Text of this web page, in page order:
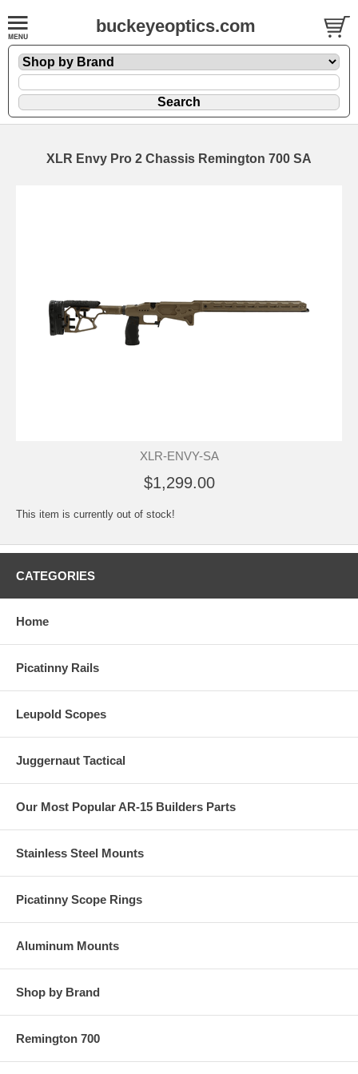
buckeyeoptics.com
XLR Envy Pro 2 Chassis Remington 700 SA
XLR-ENVY-SA
$1,299.00
This item is currently out of stock!
CATEGORIES
Home
Picatinny Rails
Leupold Scopes
Juggernaut Tactical
Our Most Popular AR-15 Builders Parts
Stainless Steel Mounts
Picatinny Scope Rings
Aluminum Mounts
Shop by Brand
Remington 700